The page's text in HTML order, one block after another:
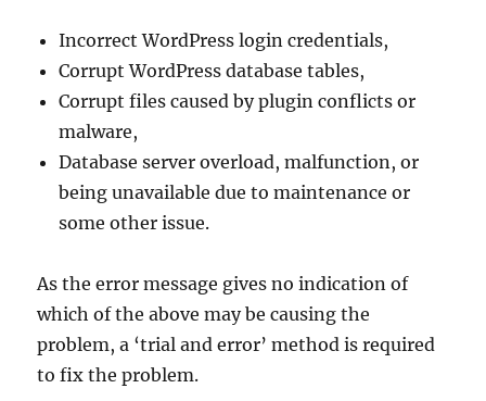
Incorrect WordPress login credentials,
Corrupt WordPress database tables,
Corrupt files caused by plugin conflicts or
malware,
Database server overload, malfunction, or
being unavailable due to maintenance or
some other issue.
As the error message gives no indication of
which of the above may be causing the
problem, a ‘trial and error’ method is required
to fix the problem.